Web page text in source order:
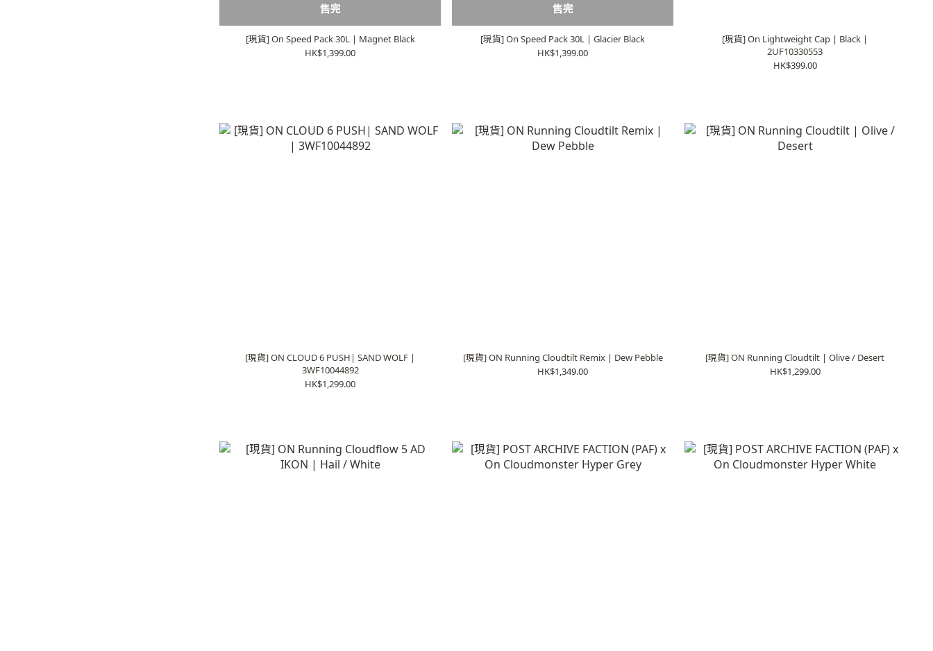
售完
[現貨] On Speed Pack 30L | Magnet Black
HK$1,399.00
售完
[現貨] On Speed Pack 30L | Glacier Black
HK$1,399.00
[現貨] On Lightweight Cap | Black |
2UF10330553
HK$399.00
[現貨] ON CLOUD 6 PUSH| SAND WOLF |
3WF10044892
HK$1,299.00
[現貨] ON Running Cloudtilt Remix | Dew Pebble
HK$1,349.00
[現貨] ON Running Cloudtilt | Olive / Desert
HK$1,299.00